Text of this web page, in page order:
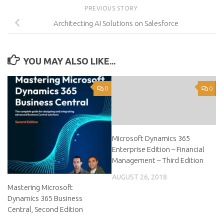
PREVIOUS STORY
Architecting AI Solutions on Salesforce
YOU MAY ALSO LIKE...
0
Mastering Microsoft
Dynamics 365 Business
Central, Second Edition
0
Microsoft Dynamics 365
Enterprise Edition – Financial
Management – Third Edition
AUGUST 26, 2018